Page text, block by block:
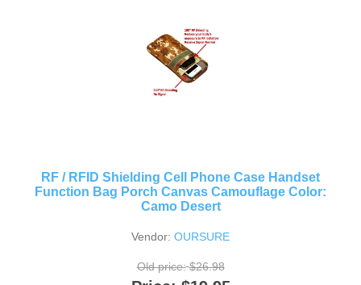
RF / RFID Shielding Cell Phone Case Handset
Function Bag Porch Canvas Camouflage Color:
Camo Desert
Vendor: OURSURE
Old price: $26.98